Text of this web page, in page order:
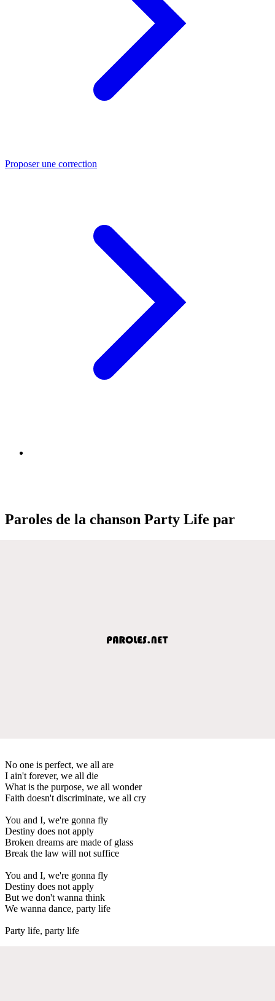
Proposer une correction
Paroles de la chanson Party Life par
No one is perfect, we all are
I ain't forever, we all die
What is the purpose, we all wonder
Faith doesn't discriminate, we all cry
You and I, we're gonna fly
Destiny does not apply
Broken dreams are made of glass
Break the law will not suffice
You and I, we're gonna fly
Destiny does not apply
But we don't wanna think
We wanna dance, party life
Party life, party life